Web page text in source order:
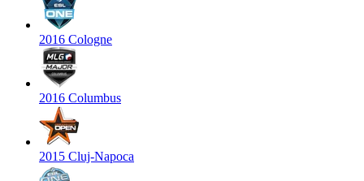
2016 Cologne
2016 Columbus
2015 Cluj-Napoca